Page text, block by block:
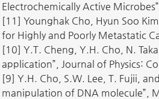
Electrochemically Active
[11] Younghak Cho, Hyun Soo
for Highly and Poorly Metastatic
[10] Y.T. Cheng, Y.H. Cho, N.
application”, Journal of Physics:
[9] Y.H. Cho, S.W. Lee, T. Fujii,
manipulation of DNA molecule”,